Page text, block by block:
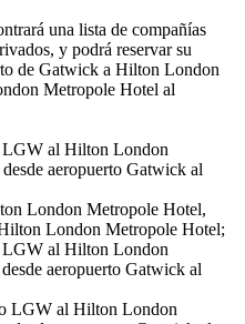
una lista de compañías
y podrá reservar su
de Gatwick a Hilton London
Metropole Hotel al
LGW al Hilton London
aeropuerto Gatwick al
London Metropole Hotel,
London Metropole Hotel;
LGW al Hilton London
aeropuerto Gatwick al
LGW al Hilton London